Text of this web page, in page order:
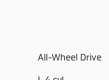
All-Wheel Drive